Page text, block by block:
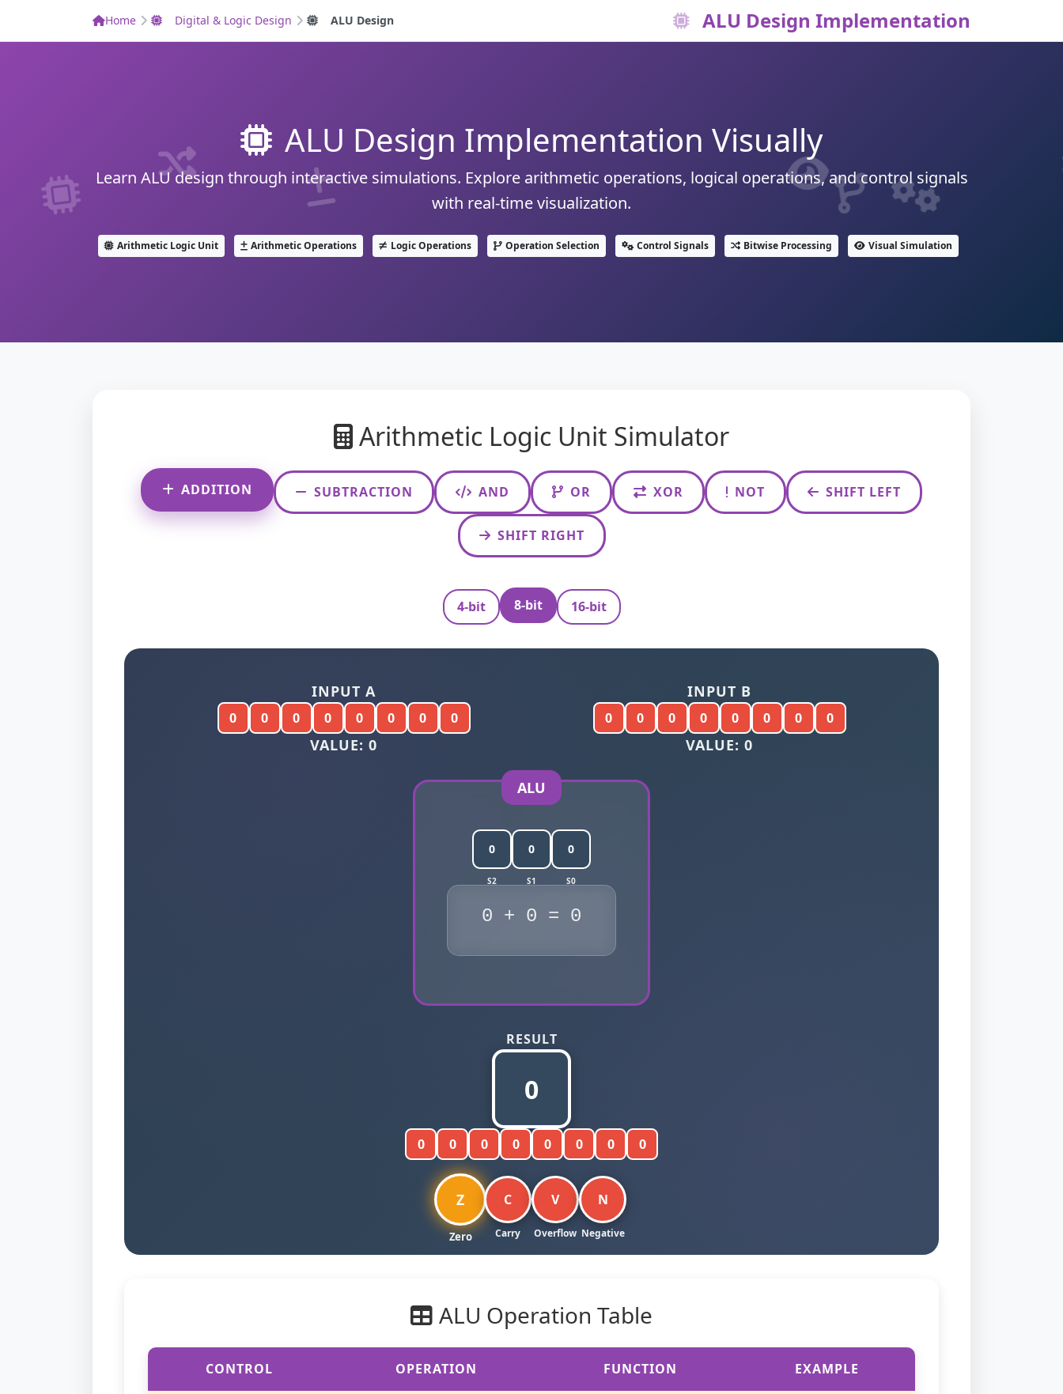
Home Digital & Logic Design ALU Design ALU Design Implementation
ALU Design Implementation Visually
Learn ALU design through interactive simulations. Explore arithmetic operations, logical operations, and control signals
with real-time visualization.
Arithmetic Logic Unit Arithmetic Operations Logic Operations Operation Selection Control Signals Bitwise Processing Visual Simulation
Arithmetic Logic Unit Simulator
ADDITION SUBTRACTION AND OR XOR NOT SHIFT LEFT
SHIFT RIGHT
4-bit 8-bit 16-bit
INPUT A
0 0 0 0 0 0 0 0
VALUE: 0
INPUT B
0 0 0 0 0 0 0 0
VALUE: 0
ALU
0 0 0
0 + 0 = 0
RESULT
0
0 0 0 0 0 0 0 0
Z C V N
ALU Operation Table
CONTROL OPERATION FUNCTION EXAMPLE